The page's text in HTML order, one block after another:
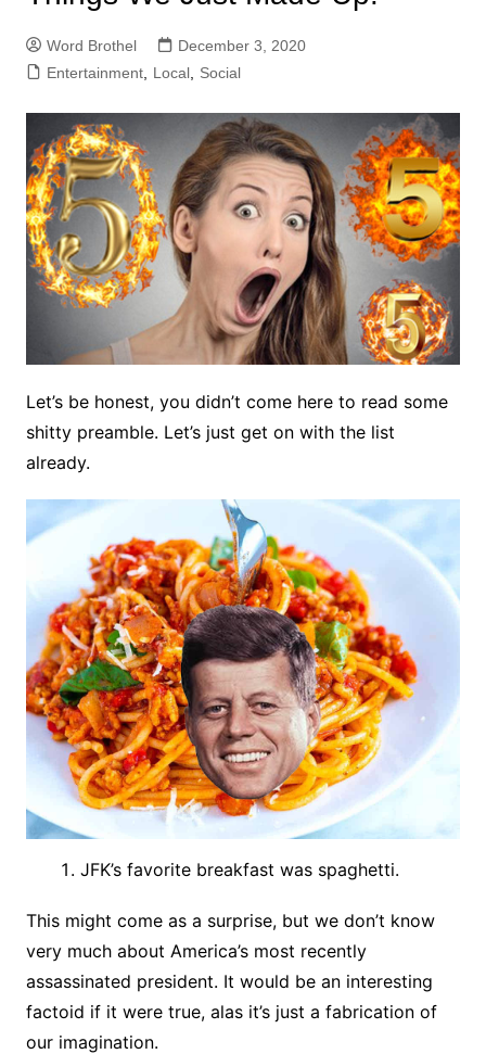
Word Brothel
December 3, 2020
Entertainment, Local, Social
Let’s be honest, you didn’t come here to read some
shitty preamble. Let’s just get on with the list
already.
JFK’s favorite breakfast was spaghetti.
This might come as a surprise, but we don’t know
very much about America’s most recently
assassinated president. It would be an interesting
factoid if it were true, alas it’s just a fabrication of
our imagination.